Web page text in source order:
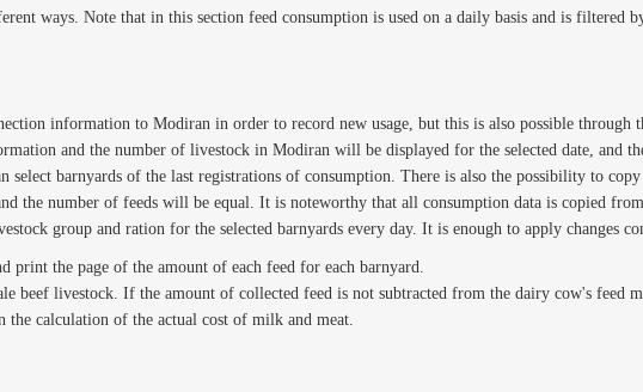
ways. Note that in this section feed consumption is used on a daily basis and is filtered
information to Modiran in order to record new usage, but this is also possible through
and the number of livestock in Modiran will be displayed for the selected date, and
barnyards of the last registrations of consumption. There is also the possibility to
the number of feeds will be equal. It is noteworthy that all consumption data is copied
group and ration for the selected barnyards every day. It is enough to apply changes
print the page of the amount of each feed for each barnyard.
beef livestock. If the amount of collected feed is not subtracted from the dairy cow's feed
the calculation of the actual cost of milk and meat.